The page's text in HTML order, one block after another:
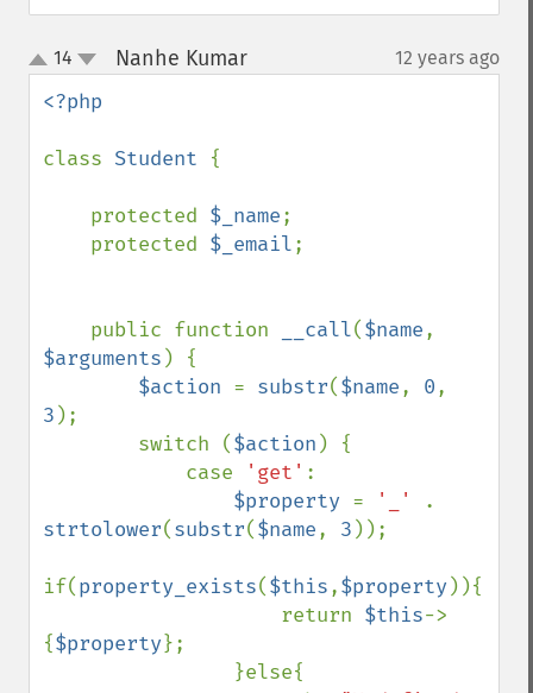
up
down
14 Nanhe Kumar¶ 12 years ago
<?php
class Student {
    protected
$_name;
    protected
$_email;
    public function
__call($name
$arguments ) {
$action = substr($name, 0
3 );
        switch (
$action ) {
            case
'get' :
$property = '_'
strtolower(substr($name, 3 ));
if(property_exists($this,$property )){
                    return
$this->
{$property};